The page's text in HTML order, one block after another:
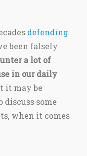
defending
been falsely
a lot of
in our daily
it may be
some
when it comes